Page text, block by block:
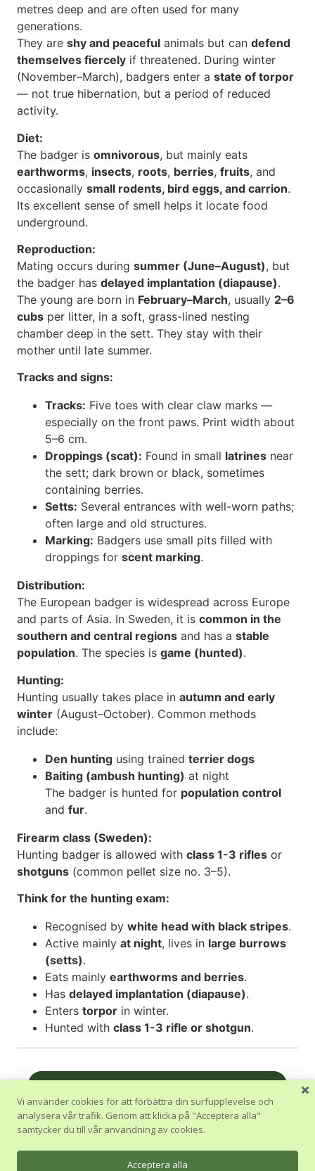
metres deep and are often used for many
generations.
They are shy and peaceful animals but can defend
themselves fiercely if threatened. During winter
(November–March), badgers enter a state of torpor
— not true hibernation, but a period of reduced
activity.
Diet:
The badger is omnivorous, but mainly eats
earthworms, insects, roots, berries, fruits, and
occasionally small rodents, bird eggs, and carrion.
Its excellent sense of smell helps it locate food
underground.
Reproduction:
Mating occurs during summer (June–August), but
the badger has delayed implantation (diapause).
The young are born in February–March, usually 2–6
cubs per litter, in a soft, grass-lined nesting
chamber deep in the sett. They stay with their
mother until late summer.
Tracks and signs:
Tracks: Five toes with clear claw marks —
especially on the front paws. Print width about
5–6 cm.
Droppings (scat): Found in small latrines near
the sett; dark brown or black, sometimes
containing berries.
Setts: Several entrances with well-worn paths;
often large and old structures.
Marking: Badgers use small pits filled with
droppings for scent marking.
Distribution:
The European badger is widespread across Europe
and parts of Asia. In Sweden, it is common in the
southern and central regions and has a stable
population. The species is game (hunted).
Hunting:
Hunting usually takes place in autumn and early
winter (August–October). Common methods
include:
Den hunting using trained terrier dogs
Baiting (ambush hunting) at night
The badger is hunted for population control
and fur.
Firearm class (Sweden):
Hunting badger is allowed with class 1-3 rifles or
shotguns (common pellet size no. 3–5).
Think for the hunting exam:
Recognised by white head with black stripes.
Active mainly at night, lives in large burrows
(setts).
Eats mainly earthworms and berries.
Has delayed implantation (diapause).
Enters torpor in winter.
Hunted with class 1-3 rifle or shotgun.
Tillbaka till Kurs
Vi använder cookies för att förbättra din surfupplevelse och
analysera vår trafik. Genom att klicka på "Acceptera alla"
samtycker du till vår användning av cookies.
Acceptera alla